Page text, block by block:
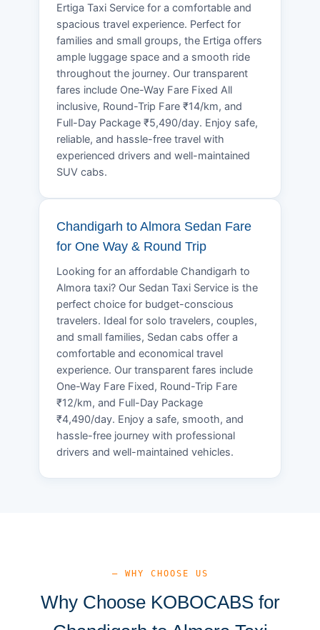
Ertiga Taxi Service for a comfortable and
spacious travel experience. Perfect for
families and small groups, the Ertiga offers
ample luggage space and a smooth ride
throughout the journey. Our transparent
fares include One-Way Fare Fixed All
inclusive, Round-Trip Fare ₹14/km, and
Full-Day Package ₹5,490/day. Enjoy safe,
reliable, and hassle-free travel with
experienced drivers and well-maintained
SUV cabs.
Chandigarh to Almora Sedan Fare
for One Way & Round Trip
Looking for an affordable Chandigarh to
Almora taxi? Our Sedan Taxi Service is the
perfect choice for budget-conscious
travelers. Ideal for solo travelers, couples,
and small families, Sedan cabs offer a
comfortable and economical travel
experience. Our transparent fares include
One-Way Fare Fixed, Round-Trip Fare
₹12/km, and Full-Day Package
₹4,490/day. Enjoy a safe, smooth, and
hassle-free journey with professional
drivers and well-maintained vehicles.
— WHY CHOOSE US
Why Choose KOBOCABS for